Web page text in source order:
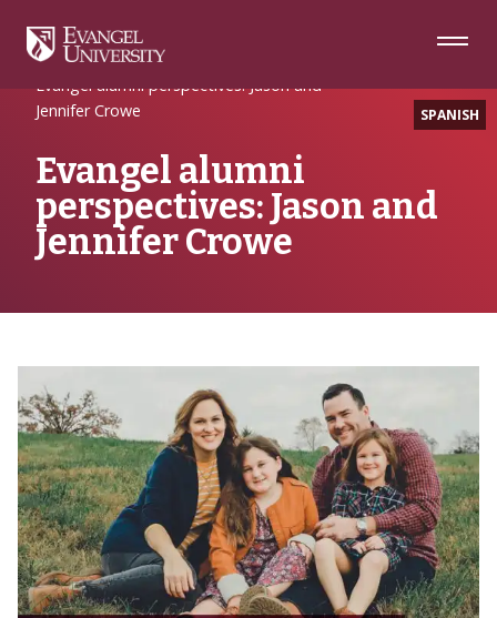
Navigation
Main
Footer
SPANISH
Home
Alumni Spotlight
Evangel alumni perspectives: Jason and
Jennifer Crowe
Evangel alumni
perspectives: Jason and
Jennifer Crowe